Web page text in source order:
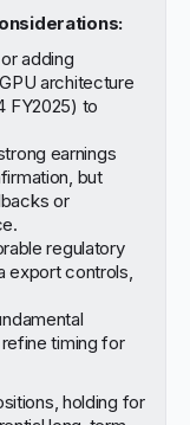
adding
architecture
FY2025) to
earnings
but
or
regulatory
export controls,
timing for
holding for